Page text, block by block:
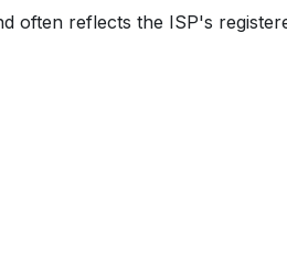
often reflects the ISP's